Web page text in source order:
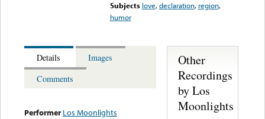
Subjects love,declaration, region,
humor
Details
Images
Comments
Performer Los Moonlights
Other
Recordings
by Los
Moonlights